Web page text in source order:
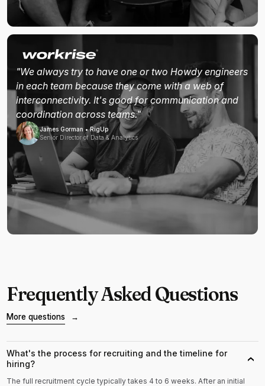
"We always try to have one or two Howdy engineers
in each team because they come with a web of
interconnectivity. It's good for communication and
coordination across teams."
James Gorman • RigUp
Senior Director of Data & Analytics
Frequently Asked Questions
More questions →
What's the process for recruiting and the timeline for
hiring?
›
The full recruitment cycle typically takes 4 to 6 weeks. After an initial